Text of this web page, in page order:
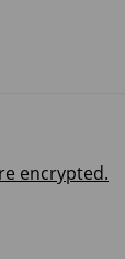
encrypted.